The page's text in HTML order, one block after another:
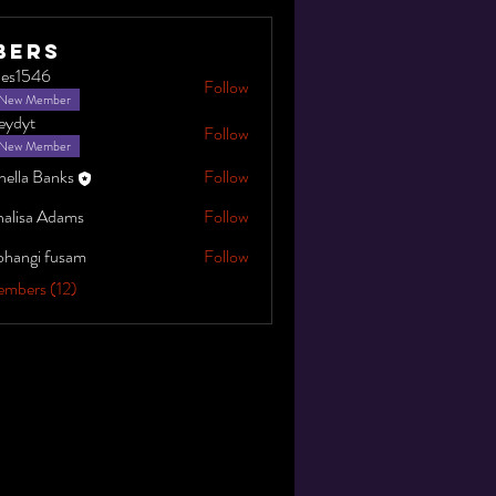
Member
Follow
Member
Follow
Banks
Follow
Adams
Follow
fusam
Follow
(12)